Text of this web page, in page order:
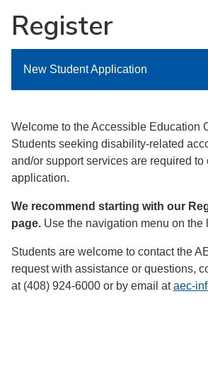
Register
New Student Application
Welcome to the Accessible Education
Students seeking disability-related
and/or support services are required
application.
We recommend starting with our
page. Use the navigation menu on the
Students are welcome to contact the
request with assistance or questions,
at (408) 924-6000 or by email ataec-